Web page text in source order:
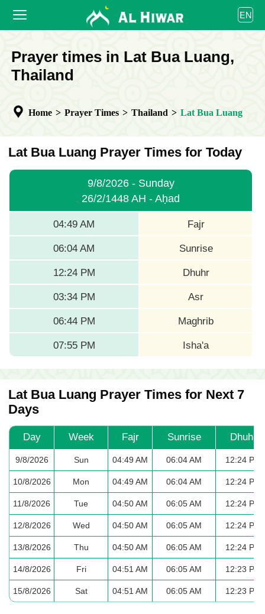
PRAYER TIMES
COOPERATE
EN
العربية
বাংলা
bahasa Indonesia
Prayer times in Lat Bua Luang,
Thailand
Home > Prayer Times > Thailand > Lat Bua Luang
Lat Bua Luang Prayer Times for Today
9/8/2026 - Sunday
26/2/1448 AH - Aḥad
04:49 AM Fajr
06:04 AM Sunrise
12:24 PM Dhuhr
03:34 PM Asr
06:44 PM Maghrib
07:55 PM Isha'a
Lat Bua Luang Prayer Times for Next 7
Days
Day Week Fajr Sunrise Dhuhr
9/8/2026 Sun 04:49 AM 06:04 AM 12:24 PM
10/8/2026 Mon 04:49 AM 06:04 AM 12:24 PM
11/8/2026 Tue 04:50 AM 06:05 AM 12:24 PM
12/8/2026 Wed 04:50 AM 06:05 AM 12:24 PM
13/8/2026 Thu 04:50 AM 06:05 AM 12:24 PM
14/8/2026 Fri 04:51 AM 06:05 AM 12:23 PM
15/8/2026 Sat 04:51 AM 06:05 AM 12:23 PM